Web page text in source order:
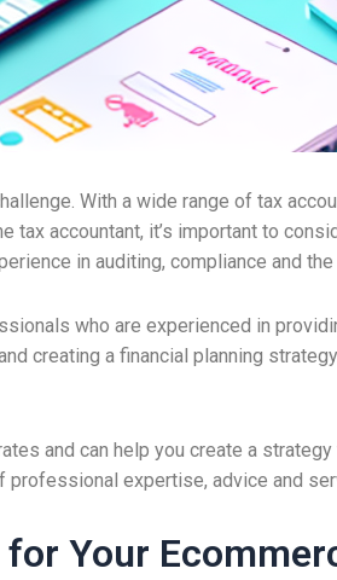
With a wide range of tax
accountant, it’s important to
in auditing, compliance and the
who are experienced in
creating a financial planning
and can help you create a
expertise, advice and
Your